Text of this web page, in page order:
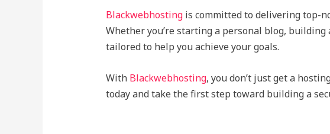
Blackwebhostingis committed to delivering top-
Whether you’re starting a personal blog,
tailored to help you achieve your goals.
With Blackwebhosting, you don’t just get a
today and take the first step toward building a